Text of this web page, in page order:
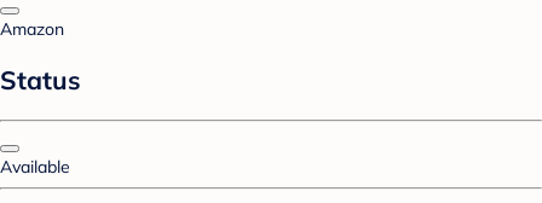
Amazon
Status
Available